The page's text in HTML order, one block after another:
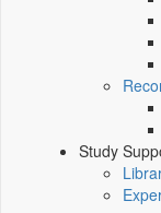
Study